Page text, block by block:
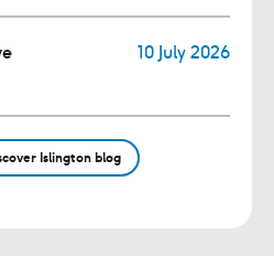
10 July 2026
Islington blog